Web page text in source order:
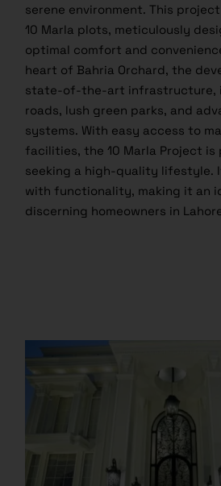
serene environment. This
10 Marla plots, meticulously
optimal comfort and
heart of Bahria Orchard, the
state-of-the-art infrastructure,
roads, lush green parks, and
systems. With easy access to
facilities, the 10 Marla Project
seeking a high-quality lifestyle.
with functionality, making it an
discerning homeowners in